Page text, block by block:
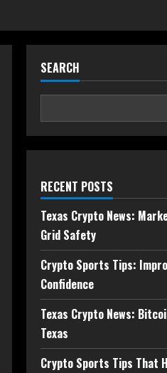
SEARCH
RECENT POSTS
Texas Crypto News:
Grid Safety
Crypto Sports Tips:
Confidence
Texas Crypto News:
Texas
Crypto Sports Tips That